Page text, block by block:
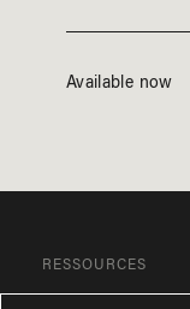
Available now
RESSOURCES